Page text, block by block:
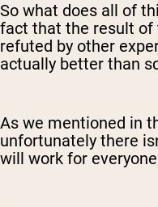
So what does all of
fact that the result of
refuted by other
actually better than
As we mentioned in
unfortunately there
will work for